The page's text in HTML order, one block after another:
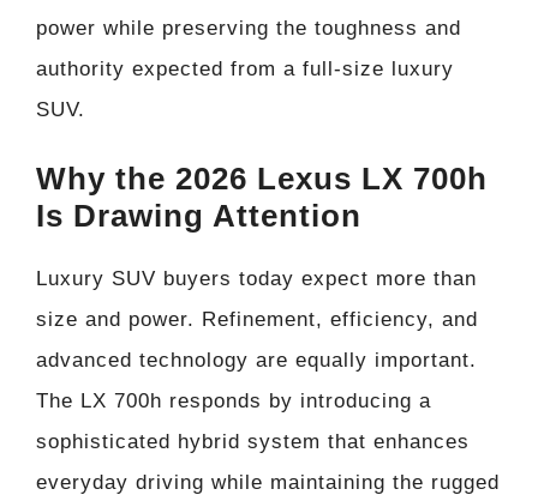
power while preserving the toughness and
authority expected from a full-size luxury
SUV.
Why the 2026 Lexus LX 700h
Is Drawing Attention
Luxury SUV buyers today expect more than
size and power. Refinement, efficiency, and
advanced technology are equally important.
The LX 700h responds by introducing a
sophisticated hybrid system that enhances
everyday driving while maintaining the rugged